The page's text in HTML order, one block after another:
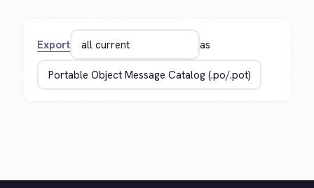
Export as